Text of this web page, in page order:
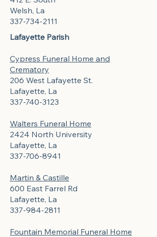
Welsh, La
337-734-2111
Lafayette Parish
Cypress Funeral Home and
Crematory
206 West Lafayette St.
Lafayette, La
337-740-3123
Walters Funeral Home
2424 North University
Lafayette, La
337-706-8941
Martin & Castille
600 East Farrel Rd
Lafayette, La
337-984-2811
Fountain Memorial Funeral Home